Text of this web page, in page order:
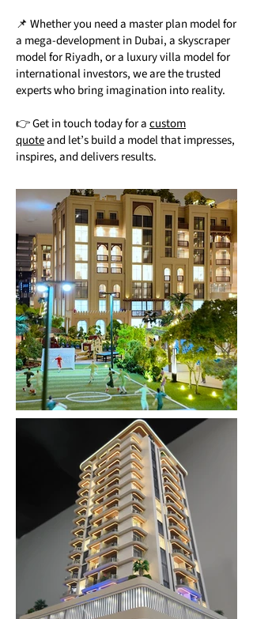
📌 Whether you need a master plan model for
a mega-development in Dubai, a skyscraper
model for Riyadh, or a luxury villa model for
international investors, we are the trusted
experts who bring imagination into reality.
👉 Get in touch today for acustom
quoteand let’s build a model that impresses,
inspires, and delivers results.